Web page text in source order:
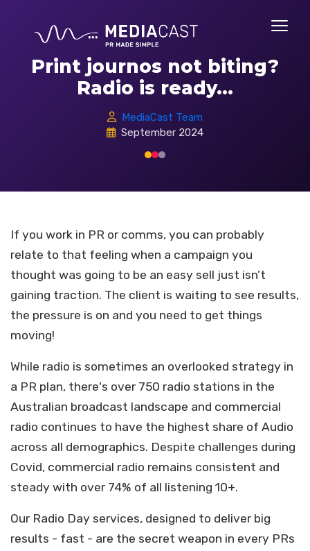
Print journos not biting?
Radio is ready...
MediaCast Team
September 2024
If you work in PR or comms, you can probably
relate to that feeling when a campaign you
thought was going to be an easy sell just isn’t
gaining traction. The client is waiting to see results,
the pressure is on and you need to get things
moving!
While radio is sometimes an overlooked strategy in
a PR plan, there's over 750 radio stations in the
Australian broadcast landscape and commercial
radio continues to have the highest share of Audio
across all demographics. Despite challenges during
Covid, commercial radio remains consistent and
steady with over 74% of all listening 10+.
Our Radio Day services, designed to deliver big
results - fast - are the secret weapon in every PRs